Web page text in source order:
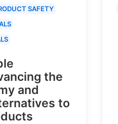
SAFETY
the
and
to